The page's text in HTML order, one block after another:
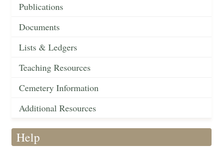
Publications
Documents
Lists & Ledgers
Teaching Resources
Cemetery Information
Additional Resources
Help